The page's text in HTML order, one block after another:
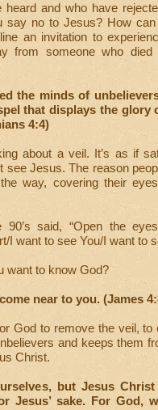
and who have
say no to Jesus? How
an invitation to
from someone who died
the minds of
that displays the glory
4:4)
about a veil. It’s as if
see Jesus. The reason
way, covering their
said, “Open the
I want to see You/I want to
want to know God?
near to you. (James
God to remove the veil, to
and keeps them
Christ.
but Jesus
Jesus’ sake. For God,